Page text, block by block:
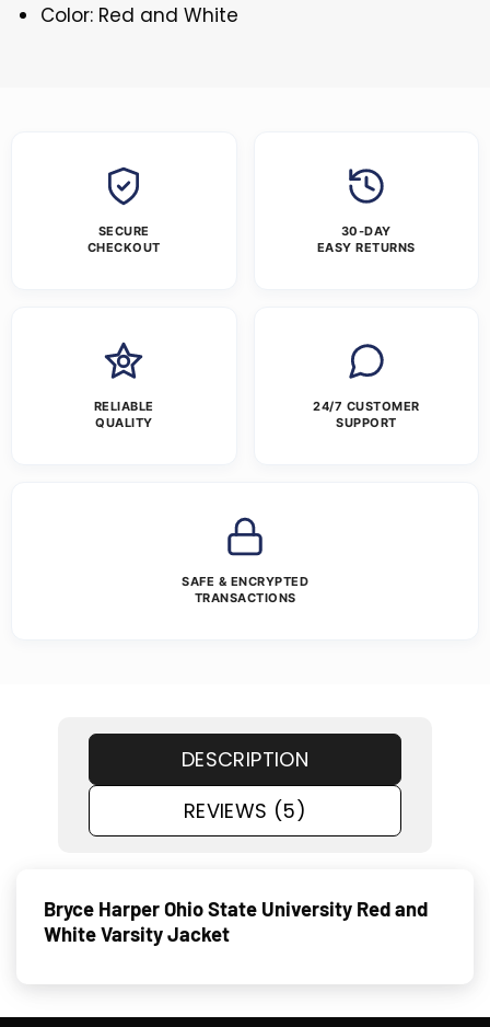
Color: Red and White
SECURE
CHECKOUT
30-DAY
EASY RETURNS
RELIABLE
QUALITY
24/7 CUSTOMER
SUPPORT
SAFE & ENCRYPTED
TRANSACTIONS
DESCRIPTION
REVIEWS (5)
Bryce Harper Ohio State University Red and
White Varsity Jacket